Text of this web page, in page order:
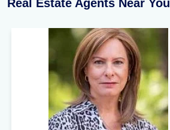
Real Estate Agents Near You